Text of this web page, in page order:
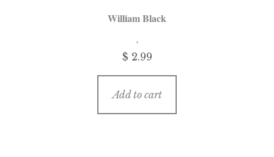
William Black
$ 2.99
Add to cart